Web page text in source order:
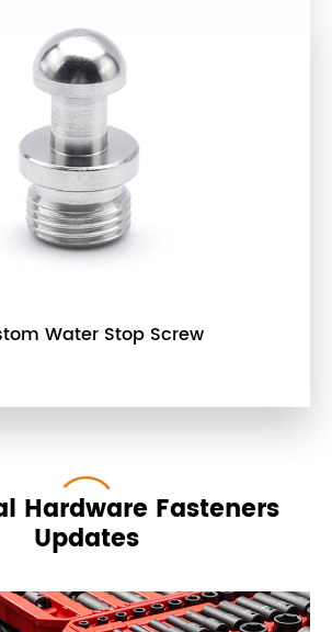
Water Stop Screw
Hardware Fasteners
Updates